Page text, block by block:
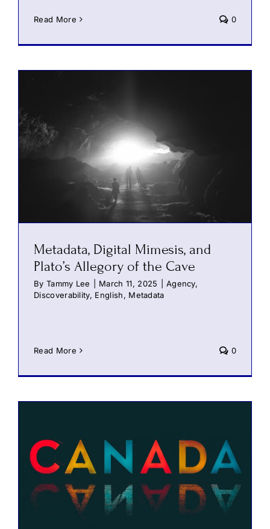
Read More 0
Metadata, Digital Mimesis, and
Plato’s Allegory of the Cave
By Tammy Lee March 11, 2025 Agency,
Discoverability, English, Metadata
Read More 0